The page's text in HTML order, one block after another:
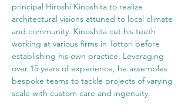
principal Hiroshi Kinoshita to realize
architectural visions attuned to local climate
and community. Kinoshita cut his teeth
working at various firms in Tottori before
establishing his own practice. Leveraging
over 15 years of experience, he assembles
bespoke teams to tackle projects of varying
scale with custom care and ingenuity.